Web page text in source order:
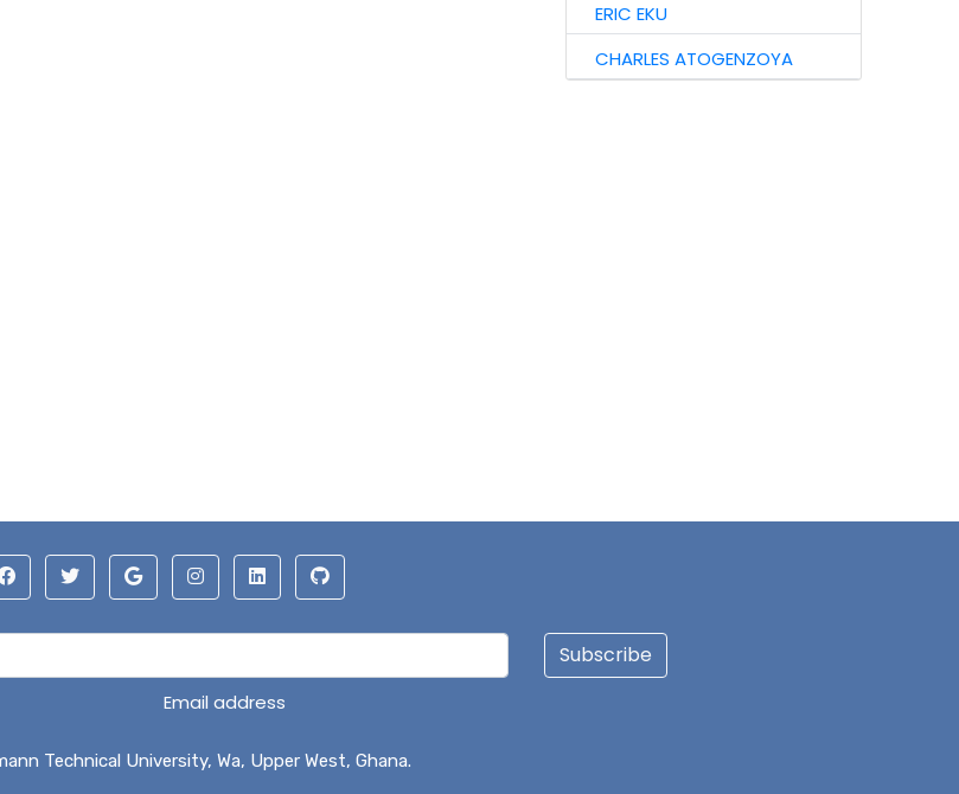
ERIC EKU
CHARLES ATOGENZOYA
Email address
Subscribe
Technical University, Wa, Upper West, Ghana.